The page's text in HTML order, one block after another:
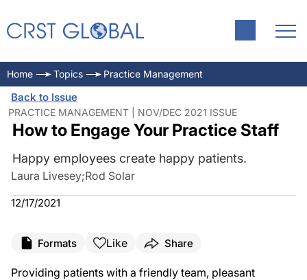
Home Topics Practice Management
Back to Issue
PRACTICE MANAGEMENT | NOV/DEC 2021 ISSUE
How to Engage Your Practice Staff
Happy employees create happy patients.
Laura Livesey;Rod Solar
12/17/2021
Formats Like Share
Providing patients with a friendly team, pleasant